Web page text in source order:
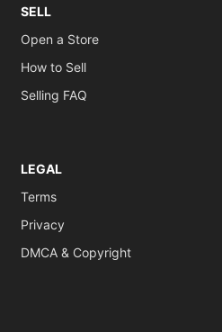
SELL
Open a Store
How to Sell
Selling FAQ
LEGAL
Terms
Privacy
DMCA & Copyright